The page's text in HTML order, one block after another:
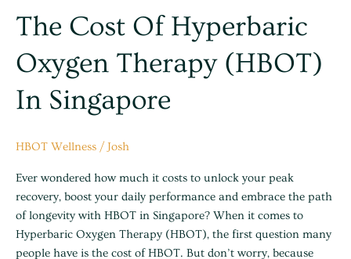
The Cost Of Hyperbaric
Oxygen Therapy (HBOT)
In Singapore
HBOT Wellness /Josh
Ever wondered how much it costs to unlock your peak
recovery, boost your daily performance and embrace the path
of longevity with HBOT in Singapore? When it comes to
Hyperbaric Oxygen Therapy (HBOT), the first question many
people have is the cost of HBOT. But don’t worry, because